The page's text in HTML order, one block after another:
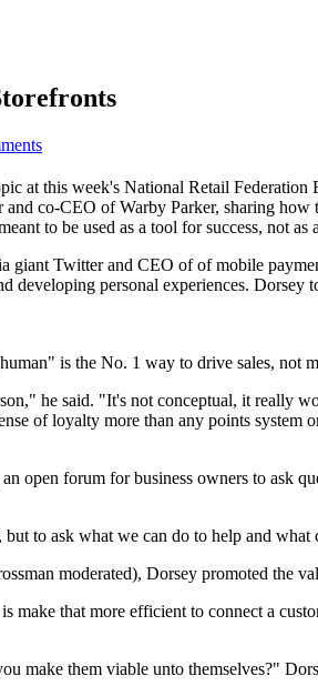
at this week's National Retail
co-CEO of Warby Parker, sharing how
to be used as a tool for success, not as
giant Twitter and CEO of of mobile
developing personal experiences. Dorsey
is the No. 1 way to drive sales, not
he said. "It's not conceptual, it really
of loyalty more than any points system
open forum for business owners to ask
to ask what we can do to help and
moderated), Dorsey promoted the
make that more efficient to connect a
make them viable unto themselves?"